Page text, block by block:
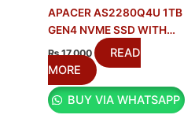
APACER AS2280Q4U 1TB
GEN4 NVME SSD WITH
HEATSINK IN PAKISTAN
₨17,000
READ
MORE
BUY VIA WHATSAPP